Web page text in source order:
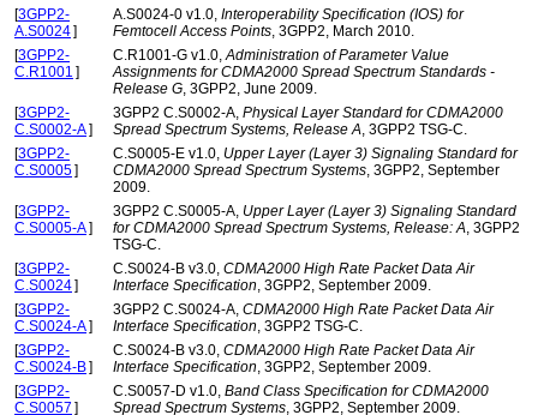
[3GPP2-
A.S0024]
A.S0024-0 v1.0, Interoperability Specification (IOS) for
Femtocell Access Points, 3GPP2, March 2010.
[3GPP2-
C.R1001 ]
C.R1001-G v1.0,Administration of Parameter Value
Assignments for CDMA2000 Spread Spectrum Standards -
Release G, 3GPP2, June 2009.
[3GPP2-
C.S0002-A]
3GPP2 C.S0002-A, Physical Layer Standard for CDMA2000
Spread Spectrum Systems, Release A, 3GPP2 TSG-C.
[3GPP2-
C.S0005]
C.S0005-E v1.0, Upper Layer (Layer 3) Signaling Standard for
CDMA2000 Spread Spectrum Systems, 3GPP2, September
2009.
[3GPP2-
C.S0005-A]
3GPP2 C.S0005-A, Upper Layer (Layer 3) Signaling Standard
for CDMA2000 Spread Spectrum Systems, Release: A, 3GPP2
TSG-C.
[3GPP2-
C.S0024]
C.S0024-B v3.0, CDMA2000 High Rate Packet Data Air
Interface Specification, 3GPP2, September 2009.
[3GPP2-
C.S0024-A]
3GPP2 C.S0024-A, CDMA2000 High Rate Packet Data Air
Interface Specification, 3GPP2 TSG-C.
[3GPP2-
C.S0024-B]
C.S0024-B v3.0, CDMA2000 High Rate Packet Data Air
Interface Specification, 3GPP2, September 2009.
[3GPP2-
C.S0057 ]
C.S0057-D v1.0, Band Class Specification for CDMA2000
Spread Spectrum Systems, 3GPP2, September 2009.